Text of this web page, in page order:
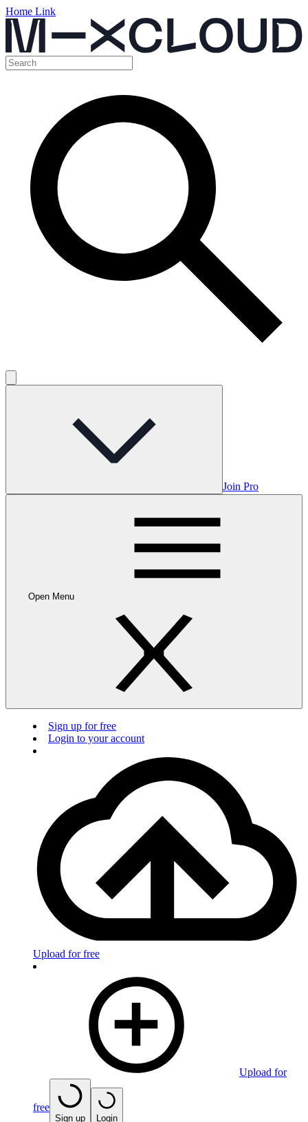
Home Link
Join Pro
Open Menu
Sign up for free
Login to your account
Upload for free
Upload for
free
Sign up Login